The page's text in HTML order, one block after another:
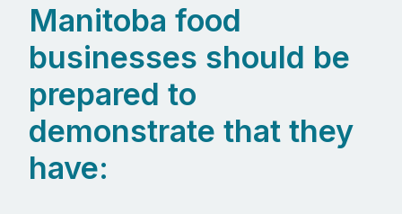
Manitoba food
businesses should be
prepared to
demonstrate that they
have: